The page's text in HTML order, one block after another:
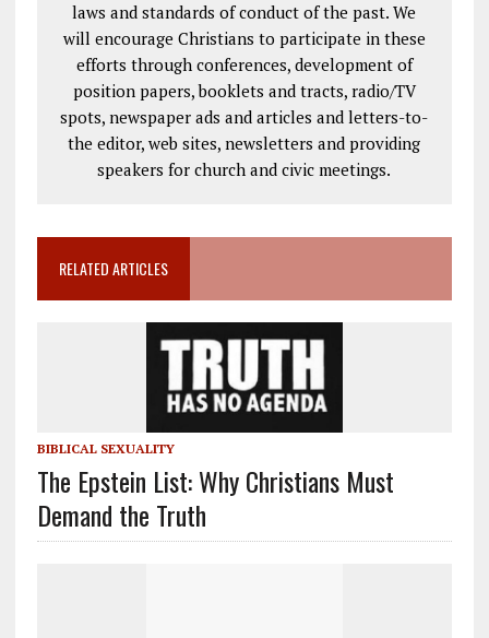
laws and standards of conduct of the past. We
will encourage Christians to participate in these
efforts through conferences, development of
position papers, booklets and tracts, radio/TV
spots, newspaper ads and articles and letters-to-
the editor, web sites, newsletters and providing
speakers for church and civic meetings.
RELATED ARTICLES
BIBLICAL SEXUALITY
The Epstein List: Why Christians Must
Demand the Truth